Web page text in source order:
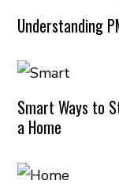
Understanding
Smart Ways to
a Home